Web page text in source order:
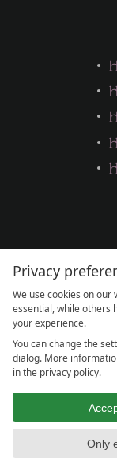
Privacy
We use cookies on our
essential, while others
your experience.
You can change the
dialog. More
in the privacy policy.
Only